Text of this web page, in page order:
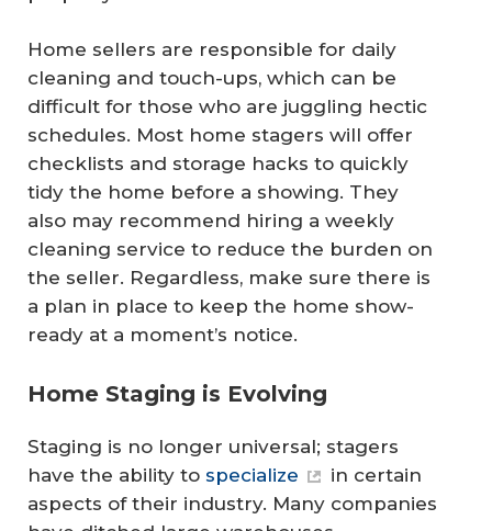
Home sellers are responsible for daily
cleaning and touch-ups, which can be
difficult for those who are juggling hectic
schedules. Most home stagers will offer
checklists and storage hacks to quickly
tidy the home before a showing. They
also may recommend hiring a weekly
cleaning service to reduce the burden on
the seller. Regardless, make sure there is
a plan in place to keep the home show-
ready at a moment’s notice.
Home Staging is Evolving
Staging is no longer universal; stagers
have the ability to specialize
in certain
aspects of their industry. Many companies